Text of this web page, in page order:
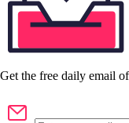
Get the free daily email